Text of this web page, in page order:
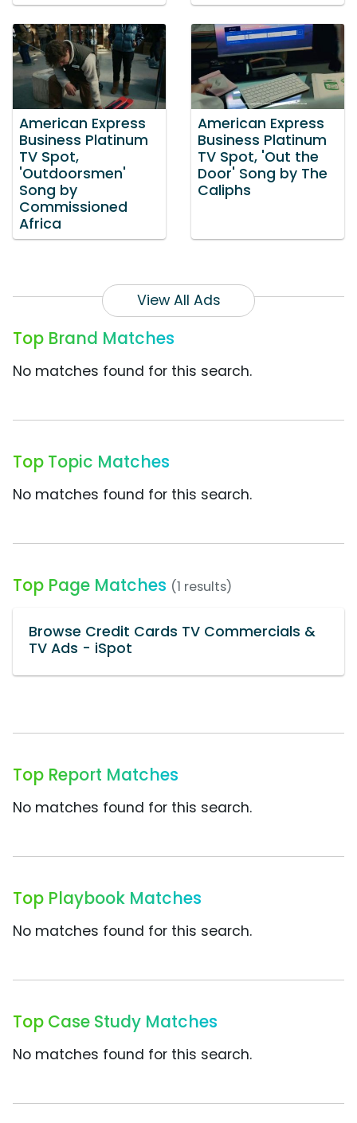
American Express
Business Platinum
TV Spot,
'Outdoorsmen'
Song by
Commissioned
Africa
American Express
Business Platinum
TV Spot, 'Out the
Door' Song by The
Caliphs
View All Ads
Top Brand Matches
No matches found for this search.
Top Topic Matches
No matches found for this search.
Top Page Matches (1 results)
Browse Credit Cards TV Commercials &
TV Ads - iSpot
Top Report Matches
No matches found for this search.
Top Playbook Matches
No matches found for this search.
Top Case Study Matches
No matches found for this search.